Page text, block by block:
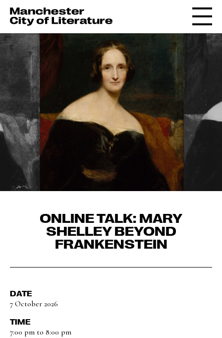
ONLINE TALK: MARY
SHELLEY BEYOND
FRANKENSTEIN
DATE
7 October 2026
TIME
7:00 pm to 8:00 pm